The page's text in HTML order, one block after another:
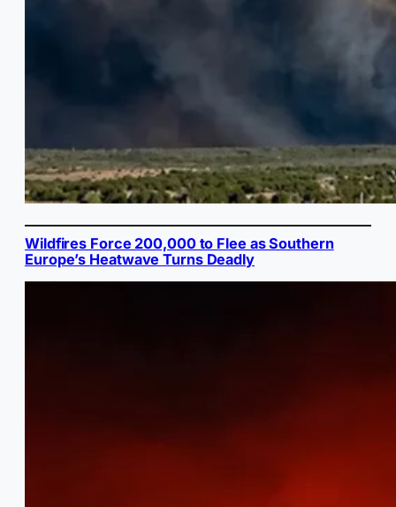
Wildfires Force 200,000 to Flee as Southern
Europe’s Heatwave Turns Deadly